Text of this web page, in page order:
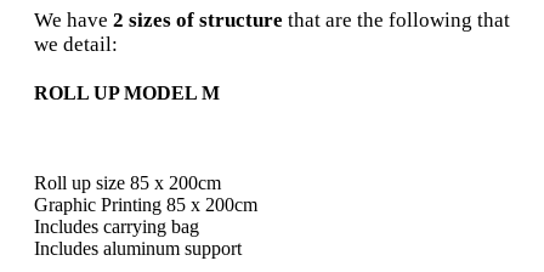
We have 2 sizes of structure that are the following that
we detail:
ROLL UP MODEL M
Roll up size 85 x 200cm
Graphic Printing 85 x 200cm
Includes carrying bag
Includes aluminum support